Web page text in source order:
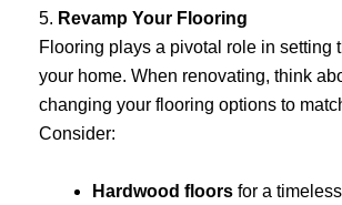
5. Revamp Your Flooring
Flooring plays a pivotal role in setting
your home. When renovating, think
changing your flooring options to
Consider:
Hardwood floors for a